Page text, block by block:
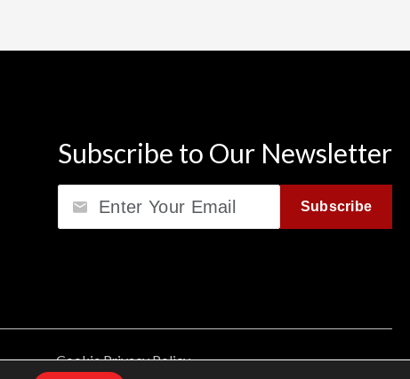
Subscribe to Our Newsletter
Subscribe
Cookie Privacy Policy